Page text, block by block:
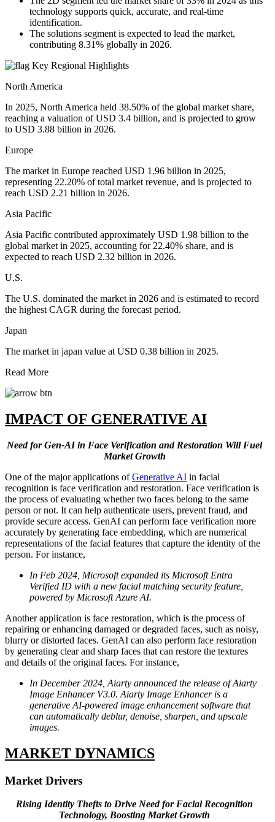
technology supports quick, accurate, and real-time
identification.
The solutions segment is expected to lead the market,
contributing 8.31% globally in 2026.
Key Regional Highlights
North America
In 2025, North America held 38.50% of the global market share,
reaching a valuation of USD 3.4 billion, and is projected to grow
to USD 3.88 billion in 2026.
Europe
The market in Europe reached USD 1.96 billion in 2025,
representing 22.20% of total market revenue, and is projected to
reach USD 2.21 billion in 2026.
Asia Pacific
Asia Pacific contributed approximately USD 1.98 billion to the
global market in 2025, accounting for 22.40% share, and is
expected to reach USD 2.32 billion in 2026.
U.S.
The U.S. dominated the market in 2026 and is estimated to record
the highest CAGR during the forecast period.
Japan
The market in japan value at USD 0.38 billion in 2025.
Read More
IMPACT OF GENERATIVE AI
Need for Gen-AI in Face Verification and Restoration Will Fuel
Market Growth
One of the major applications ofGenerative AI in facial
recognition is face verification and restoration. Face verification is
the process of evaluating whether two faces belong to the same
person or not. It can help authenticate users, prevent fraud, and
provide secure access. GenAI can perform face verification more
accurately by generating face embedding, which are numerical
representations of the facial features that capture the identity of the
person. For instance,
In Feb 2024, Microsoft expanded its Microsoft Entra
Verified ID with a new facial matching security feature,
powered by Microsoft Azure AI.
Another application is face restoration, which is the process of
repairing or enhancing damaged or degraded faces, such as noisy,
blurry or distorted faces. GenAI can also perform face restoration
by generating clear and sharp faces that can restore the textures
and details of the original faces. For instance,
In December 2024, Aiarty announced the release of Aiarty
Image Enhancer V3.0. Aiarty Image Enhancer is a
generative AI-powered image enhancement software that
can automatically deblur, denoise, sharpen, and upscale
images.
MARKET DYNAMICS
Market Drivers
Rising Identity Thefts to Drive Need for Facial Recognition
Technology, Boosting Market Growth